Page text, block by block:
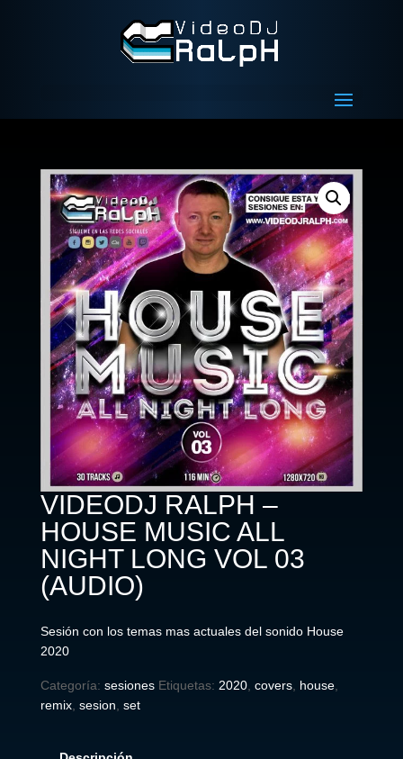
VIDEODJ RALPH –
HOUSE MUSIC ALL
NIGHT LONG VOL 03
(AUDIO)
Sesión con los temas mas actuales del sonido House
2020
Categoría: sesiones Etiquetas: 2020, covers, house,
remix, sesion, set